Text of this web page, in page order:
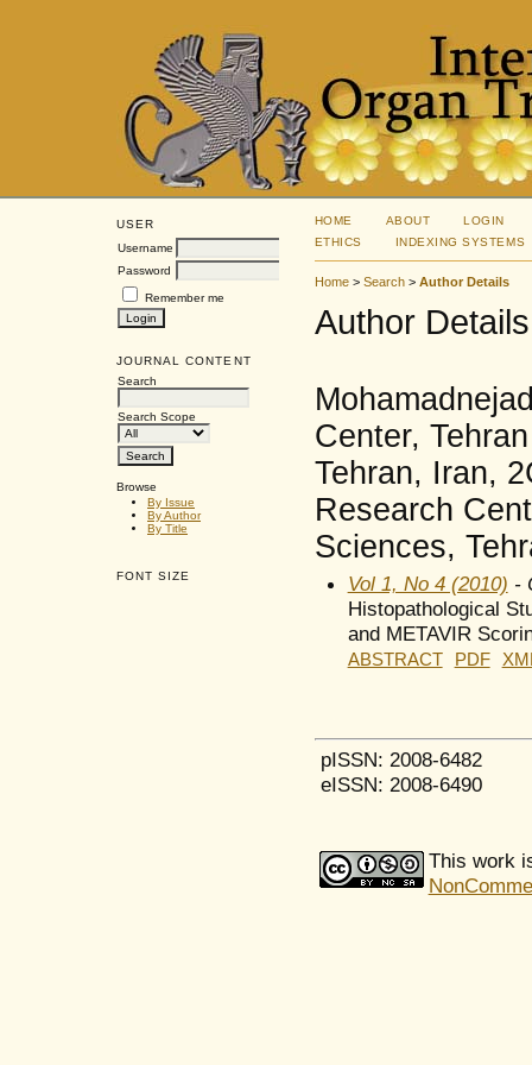
USER
Username
Password
Remember me
JOURNAL CONTENT
Search
Search Scope
Browse
By Issue
By Author
By Title
FONT SIZE
HOME ABOUT
LOGIN
ETHICS
INDEXING SYSTEMS
Home> Search> Author Details
Author Details
Center,
Tehran, Iran,
Research
Sciences,
Vol 1, No 4 (2010) -
Histopathological
and METAVIR
ABSTRACT PDF
pISSN: 2008-6482
eISSN: 2008-6490
This work